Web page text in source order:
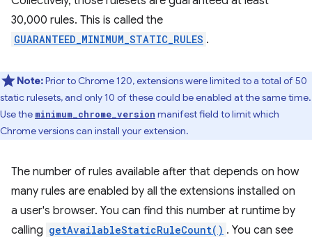
30,000 rules. This is called the
GUARANTEED_MINIMUM_STATIC_RULES .
Note:Prior to Chrome 120, extensions were limited to a total of 50
static rulesets, and only 10 of these could be enabled at the same time.
Use the minimum_chrome_version manifest field to limit which
Chrome versions can install your extension.
The number of rules available after that depends on how
many rules are enabled by all the extensions installed on
a user's browser. You can find this number at runtime by
calling getAvailableStaticRuleCount() . You can see